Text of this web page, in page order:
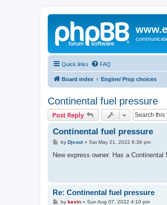
Quick links FAQ
Board index Engine/ Prop choices
Continental fuel pressure
Post Reply
Continental fuel pressure
P
s
by Djcoul » Sat May 21, 2022 6:39 pm
New express owner. Has a
Re: Continental fuel pressure
Pby kevin» Sun Aug 07, 2022 4:10 pm